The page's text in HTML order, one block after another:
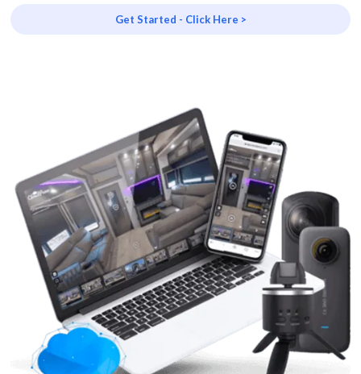
Get Started - Click Here >